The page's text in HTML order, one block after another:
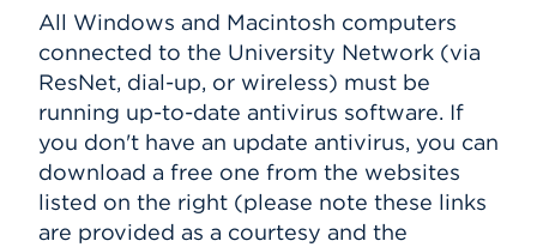
All Windows and Macintosh computers
connected to the University Network (via
ResNet, dial-up, or wireless) must be
running up-to-date antivirus software. If
you don't have an update antivirus, you can
download a free one from the websites
listed on the right (please note these links
are provided as a courtesy and the